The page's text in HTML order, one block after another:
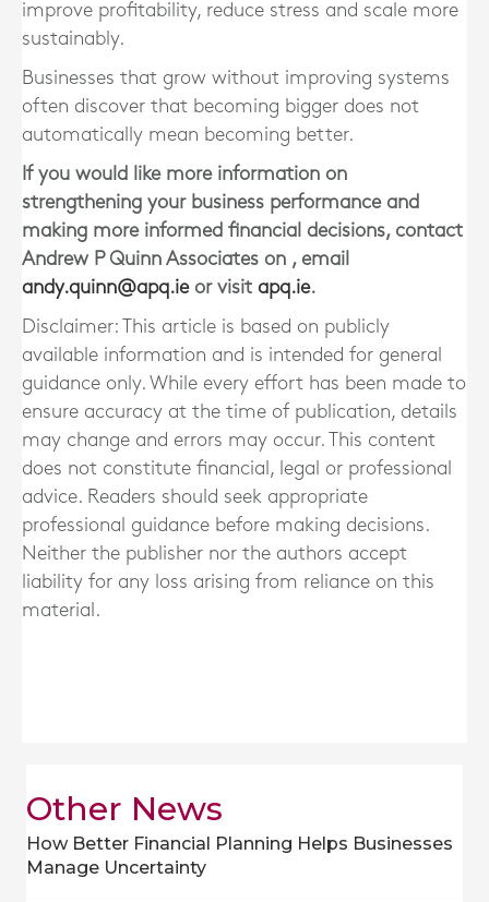
improve profitability, reduce stress and scale more
sustainably.
Businesses that grow without improving systems
often discover that becoming bigger does not
automatically mean becoming better.
If you would like more information on
strengthening your business performance and
making more informed financial decisions, contact
Andrew P Quinn Associates on , email
andy.quinn@apq.ieor visit apq.ie.
Disclaimer: This article is based on publicly
available information and is intended for general
guidance only. While every effort has been made to
ensure accuracy at the time of publication, details
may change and errors may occur. This content
does not constitute financial, legal or professional
advice. Readers should seek appropriate
professional guidance before making decisions.
Neither the publisher nor the authors accept
liability for any loss arising from reliance on this
material.
Other News
How Better Financial Planning Helps Businesses
Manage Uncertainty